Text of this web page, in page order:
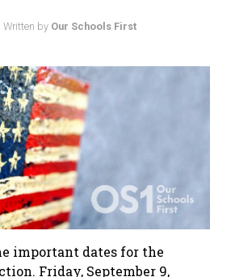
Written by Our Schools First
important dates for the
Friday, September 9,